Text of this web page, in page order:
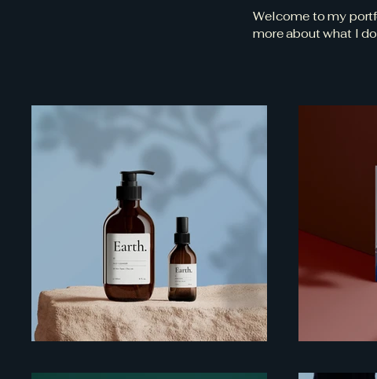
Welcome to my
more about what I